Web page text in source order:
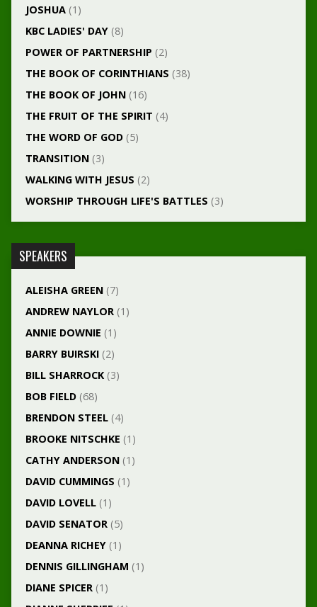
JOSHUA(1)
KBC LADIES' DAY(8)
POWER OF PARTNERSHIP (2)
THE BOOK OF CORINTHIANS (38)
THE BOOK OF JOHN(16)
THE FRUIT OF THE SPIRIT (4)
THE WORD OF GOD(5)
TRANSITION(3)
WALKING WITH JESUS (2)
WORSHIP THROUGH LIFE'S BATTLES (3)
SPEAKERS
ALEISHA GREEN(7)
ANDREW NAYLOR(1)
ANNIE DOWNIE (1)
BARRY BUIRSKI(2)
BILL SHARROCK(3)
BOB FIELD(68)
BRENDON STEEL(4)
BROOKE NITSCHKE (1)
CATHY ANDERSON(1)
DAVID CUMMINGS (1)
DAVID LOVELL(1)
DAVID SENATOR(5)
DEANNA RICHEY(1)
DENNIS GILLINGHAM (1)
DIANE SPICER(1)